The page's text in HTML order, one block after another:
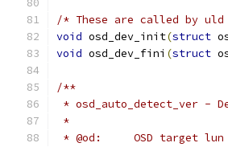
/* These are called by
void osd_dev_init(struct
void osd_dev_fini (struct
/**
* osd_auto_detect_ver -
*
* @od:     OSD target lun